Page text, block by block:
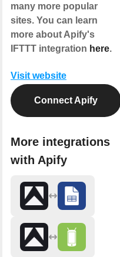
many more popular
sites. You can learn
more about Apify's
IFTTT integration here.
Visit website
Connect Apify
More integrations
with Apify